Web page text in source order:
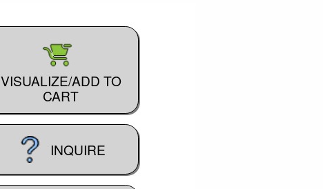
VISUALIZE/ADD TO
CART
INQUIRE